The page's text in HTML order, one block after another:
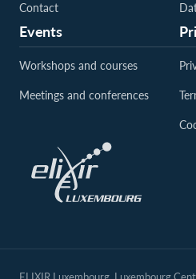
Contact
Events
Workshops and courses
Meetings and conferences